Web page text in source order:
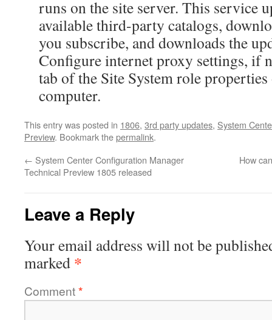
runs on the site server. This service
available third-party catalogs,
you subscribe, and downloads the
Configure internet proxy settings, if
tab of the Site System role
computer.
This entry was posted in 1806, 3rd party updates, System
Preview. Bookmark thepermalink.
← System Center Configuration Manager
Technical Preview 1805 released
How
Leave a Reply
Your email address will not be
marked *
Comment*